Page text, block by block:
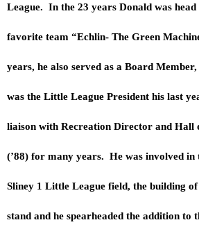
League. In the 23 years Donald was head
favorite team “Echlin- The Green
years, he also served as a Board
was the Little League President his last
liaison with Recreation Director and Hall
(’88) for many years. He was involved in
Sliney 1 Little League field, the building
stand and he spearheaded the addition to